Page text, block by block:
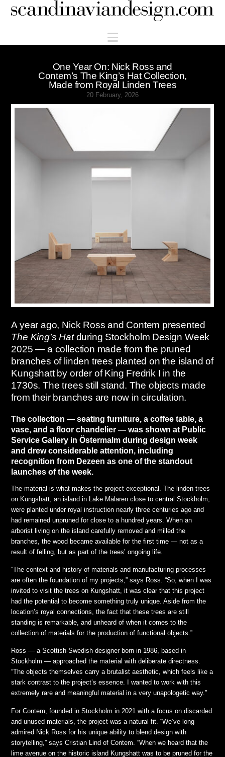
Scandinaviandesign.com
Navigation
One Year On: Nick Ross and
Contem’s The King’s Hat Collection,
Made from Royal Linden Trees
20 February, 2026
A year ago, Nick Ross and Contem presented
The King’s Hatduring Stockholm Design Week
2025 — a collection made from the pruned
branches of linden trees planted on the island of
Kungshatt by order of King Fredrik I in the
1730s. The trees still stand. The objects made
from their branches are now in circulation.
The collection — seating furniture, a coffee table, a
vase, and a floor chandelier — was shown at Public
Service Gallery in Östermalm during design week
and drew considerable attention, including
recognition from Dezeen as one of the standout
launches of the week.
The material is what makes the project exceptional. The linden trees
on Kungshatt, an island in Lake Mälaren close to central Stockholm,
were planted under royal instruction nearly three centuries ago and
had remained unpruned for close to a hundred years. When an
arborist living on the island carefully removed and milled the
branches, the wood became available for the first time — not as a
result of felling, but as part of the trees’ ongoing life.
“The context and history of materials and manufacturing processes
are often the foundation of my projects,” says Ross. “So, when I was
invited to visit the trees on Kungshatt, it was clear that this project
had the potential to become something truly unique. Aside from the
location’s royal connections, the fact that these trees are still
standing is remarkable, and unheard of when it comes to the
collection of materials for the production of functional objects.”
Ross — a Scottish-Swedish designer born in 1986, based in
Stockholm — approached the material with deliberate directness.
“The objects themselves carry a brutalist aesthetic, which feels like a
stark contrast to the project’s essence. I wanted to work with this
extremely rare and meaningful material in a very unapologetic way.”
For Contem, founded in Stockholm in 2021 with a focus on discarded
and unused materials, the project was a natural fit. “We’ve long
admired Nick Ross for his unique ability to blend design with
storytelling,” says Cristian Lind of Contem. “When we heard that the
lime avenue on the historic island Kungshatt was to be pruned for the